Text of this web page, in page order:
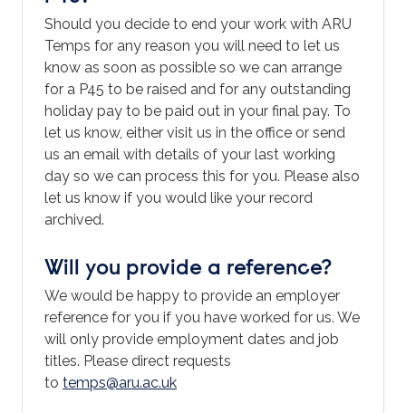
Should you decide to end your work with ARU
Temps for any reason you will need to let us
know as soon as possible so we can arrange
for a P45 to be raised and for any outstanding
holiday pay to be paid out in your final pay. To
let us know, either visit us in the office or send
us an email with details of your last working
day so we can process this for you. Please also
let us know if you would like your record
archived.
Will you provide a reference?
We would be happy to provide an employer
reference for you if you have worked for us. We
will only provide employment dates and job
titles. Please direct requests
to temps@aru.ac.uk